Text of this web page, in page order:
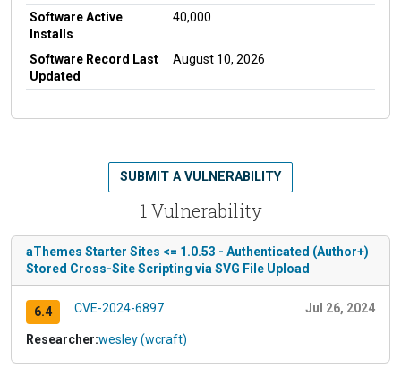
Software Active
Installs
40,000
Software Record Last
Updated
August 10, 2026
1 Vulnerability
SUBMIT A VULNERABILITY
aThemes Starter Sites <= 1.0.53 - Authenticated (Author+)
Stored Cross-Site Scripting via SVG File Upload
6.4 CVE-2024-6897 Jul 26, 2024
Researcher:wesley (wcraft)